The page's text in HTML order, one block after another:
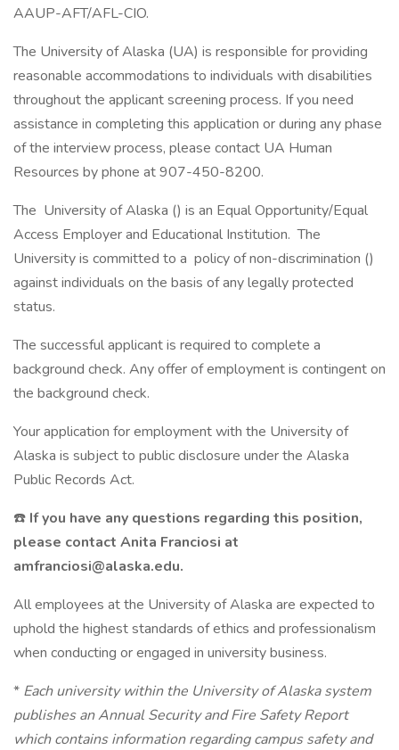
AAUP-AFT/AFL-CIO.
The University of Alaska (UA) is responsible for providing
reasonable accommodations to individuals with disabilities
throughout the applicant screening process. If you need
assistance in completing this application or during any phase
of the interview process, please contact UA Human
Resources by phone at 907-450-8200.
The University of Alaska () is an Equal Opportunity/Equal
Access Employer and Educational Institution. The
University is committed to a policy of non-discrimination ()
against individuals on the basis of any legally protected
status.
The successful applicant is required to complete a
background check. Any offer of employment is contingent on
the background check.
Your application for employment with the University of
Alaska is subject to public disclosure under the Alaska
Public Records Act.
☎️ If you have any questions regarding this position,
please contact Anita Franciosi at
amfranciosi@alaska.edu.
All employees at the University of Alaska are expected to
uphold the highest standards of ethics and professionalism
when conducting or engaged in university business.
* Each university within the University of Alaska system
publishes an Annual Security and Fire Safety Report
which contains information regarding campus safety and